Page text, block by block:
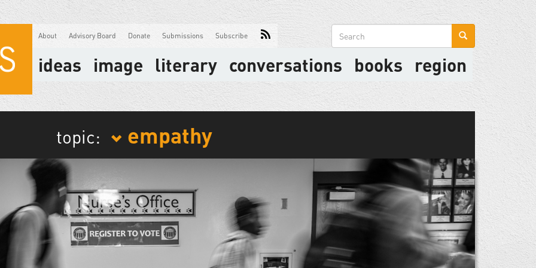
About Advisory Board Donate Submissions Subscribe
Search
form
ideas image literary conversations books region
topic: empathy